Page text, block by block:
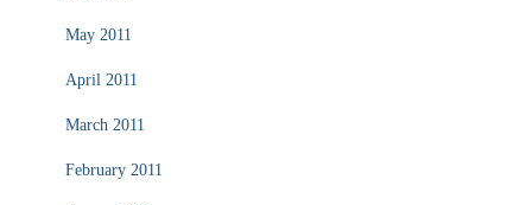
May 2011
April 2011
March 2011
February 2011